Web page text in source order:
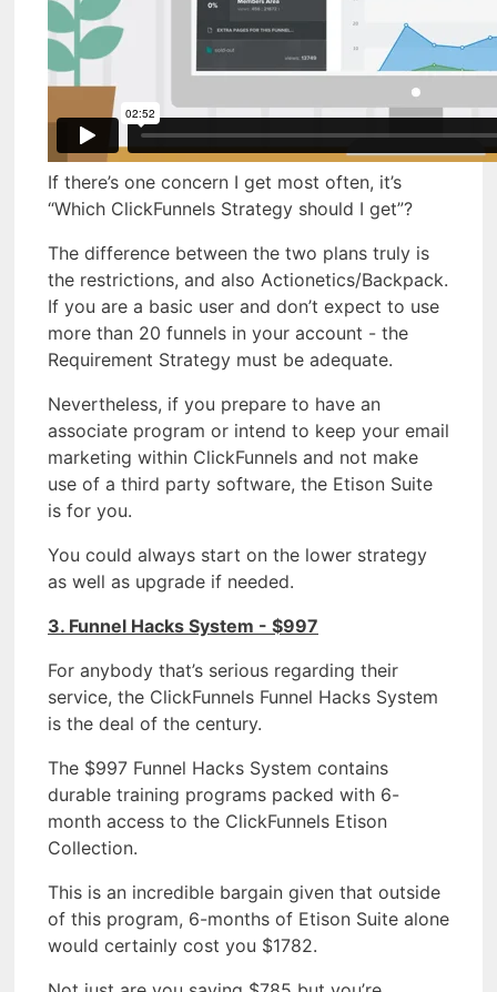
If there’s one concern I get most often, it’s
“Which ClickFunnels Strategy should I get”?
The difference between the two plans truly is
the restrictions, and also Actionetics/Backpack.
If you are a basic user and don’t expect to use
more than 20 funnels in your account - the
Requirement Strategy must be adequate.
Nevertheless, if you prepare to have an
associate program or intend to keep your email
marketing within ClickFunnels and not make
use of a third party software, the Etison Suite
is for you.
You could always start on the lower strategy
as well as upgrade if needed.
3. Funnel Hacks System - $997
For anybody that’s serious regarding their
service, the ClickFunnels Funnel Hacks System
is the deal of the century.
The $997 Funnel Hacks System contains
durable training programs packed with 6-
month access to the ClickFunnels Etison
Collection.
This is an incredible bargain given that outside
of this program, 6-months of Etison Suite alone
would certainly cost you $1782.